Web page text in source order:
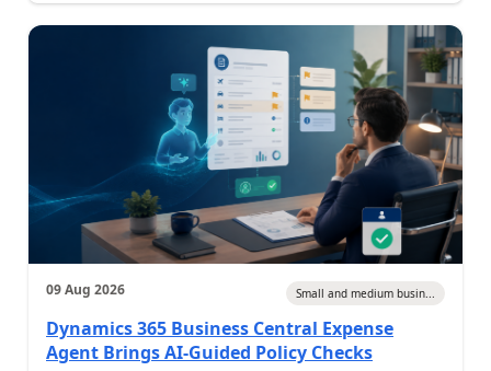
09 Aug 2026 Small and medium busin...
Dynamics 365 Business Central Expense
Agent Brings AI-Guided Policy Checks